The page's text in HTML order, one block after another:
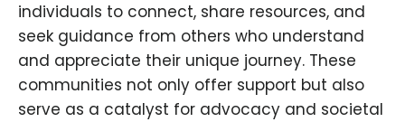
individuals to connect, share resources, and
seek guidance from others who understand
and appreciate their unique journey. These
communities not only offer support but also
serve as a catalyst for advocacy and societal